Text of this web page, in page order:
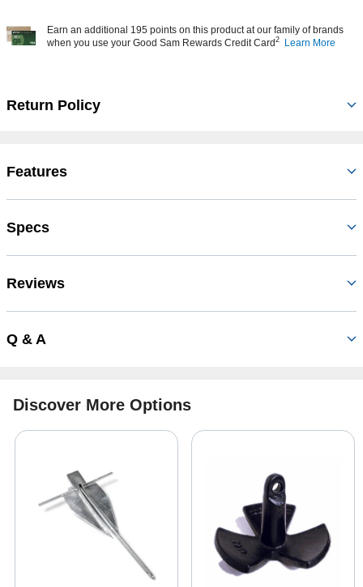
Earn an additional 195 points on this product at our family of brands
when you use your Good Sam Rewards Credit Card2 Learn More
Return Policy
Features
Specs
Reviews
Q & A
Discover More Options